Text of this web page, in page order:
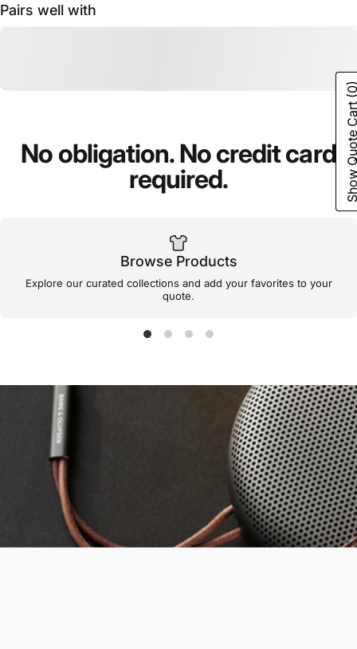
Pairs well with
No obligation.Nocreditcard
required.
Browse Products
Explore our curated collections and add your favorites to your
quote.
Show